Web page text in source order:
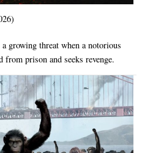
growing threat when a notorious
prison and seeks revenge.